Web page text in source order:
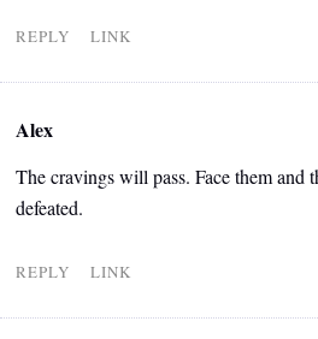
REPLY LINK
Alex
The cravings will pass. Face them and
defeated.
REPLY LINK